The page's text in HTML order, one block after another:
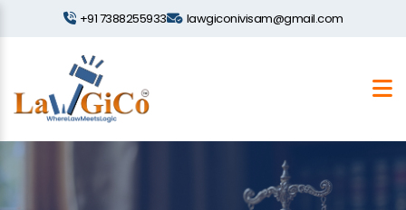
+91 7388255933 lawgiconivisam@gmail.com